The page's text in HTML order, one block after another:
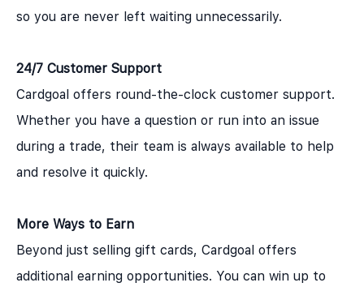
so you are never left waiting unnecessarily.
24/7 Customer Support
Cardgoal offers round-the-clock customer support.
Whether you have a question or run into an issue
during a trade, their team is always available to help
and resolve it quickly.
More Ways to Earn
Beyond just selling gift cards, Cardgoal offers
additional earning opportunities. You can win up to